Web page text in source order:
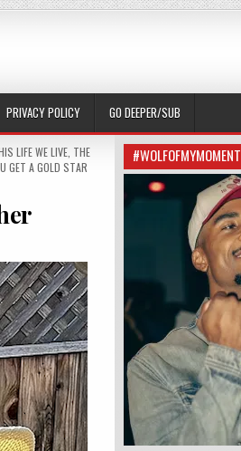
PRIVACY POLICY GO DEEPER/SUB
LIFE WE LIVE, THE
GET A GOLD STAR
#WOLFOFMYMOMENT